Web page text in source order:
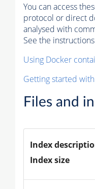
You can access
protocol or direct
analysed with
See the
Using Docker
Getting started
Files and
Index
Index size